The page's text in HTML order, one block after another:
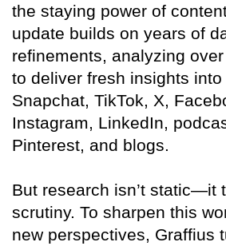
the staying power of
update builds on years of
refinements, analyzing
to deliver fresh insights
Snapchat, TikTok, X,
Instagram, LinkedIn,
Pinterest, and blogs.
But research isn’t static—it
scrutiny. To sharpen this
new perspectives, Graffius